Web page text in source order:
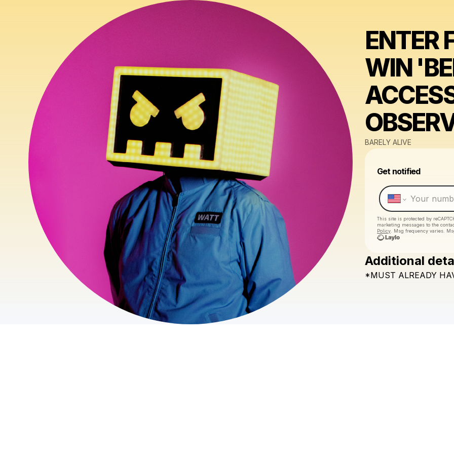
ENTER
WIN
BARELY ALIVE
Get notified
This site is protected by
marketing messages to the
Policy . Msg frequency varies.
Additional
*MUST ALREADY